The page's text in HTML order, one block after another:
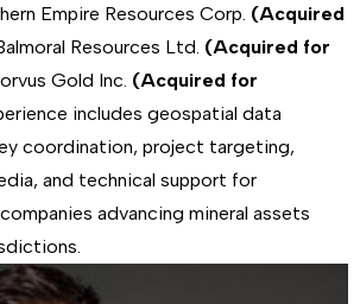
Empire Resources Corp. (Acquired
Resources Ltd. (Acquired for
Gold Inc. (Acquired for
includes geospatial data
coordination, project targeting,
and technical support for
advancing mineral assets